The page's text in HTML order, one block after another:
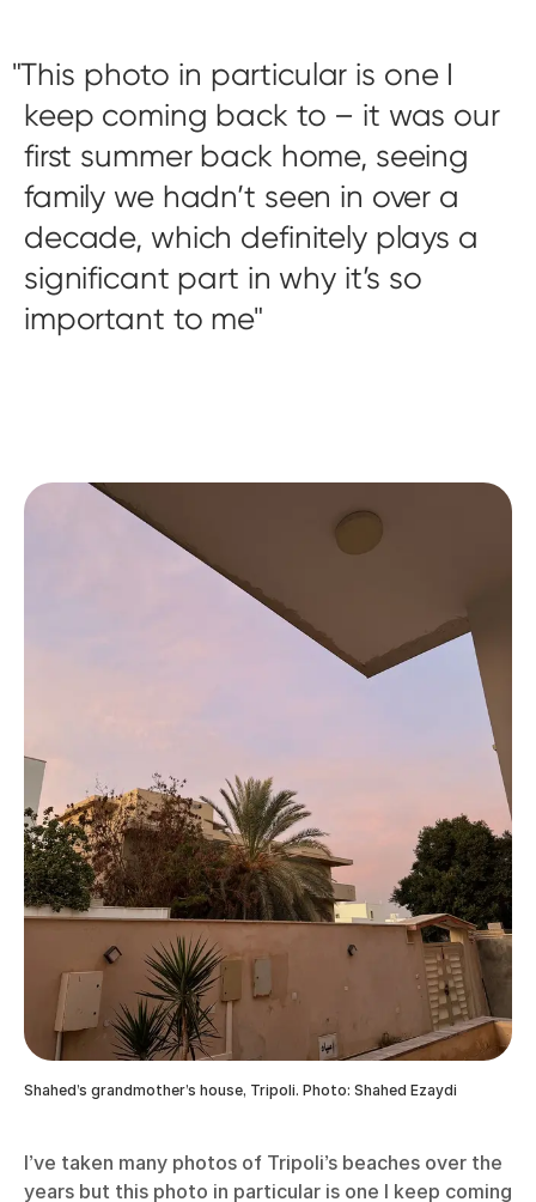
This photo in particular is one I
keep coming back to – it was our
first summer back home, seeing
family we hadn’t seen in over a
decade, which definitely plays a
significant part in why it’s so
important to me
Shahed’s grandmother’s house, Tripoli. Photo: Shahed Ezaydi
I’ve taken many photos of Tripoli’s beaches over the
years but this photo in particular is one I keep coming